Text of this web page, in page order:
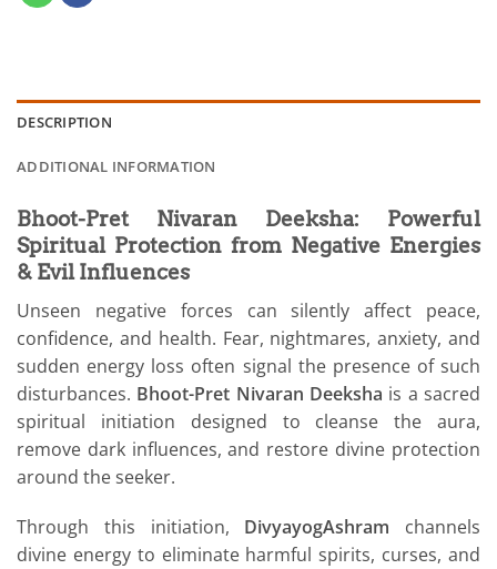
DESCRIPTION
ADDITIONAL INFORMATION
Bhoot-Pret Nivaran Deeksha: Powerful
Spiritual Protection from Negative Energies
& Evil Influences
Unseen negative forces can silently affect peace,
confidence, and health. Fear, nightmares, anxiety, and
sudden energy loss often signal the presence of such
disturbances. Bhoot-Pret Nivaran Deeksha is a sacred
spiritual initiation designed to cleanse the aura,
remove dark influences, and restore divine protection
around the seeker.
Through this initiation, DivyayogAshram channels
divine energy to eliminate harmful spirits, curses, and